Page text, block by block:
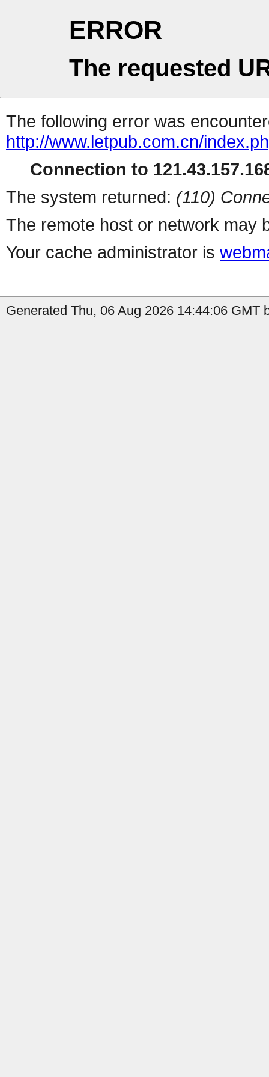
ERROR
The requested
The following error was
http://www.letpub.com.cn/
Connection to
The system returned: (110)
The remote host or network may
Your cache administrator is
Generated Thu, 06 Aug 2026 14:44:06